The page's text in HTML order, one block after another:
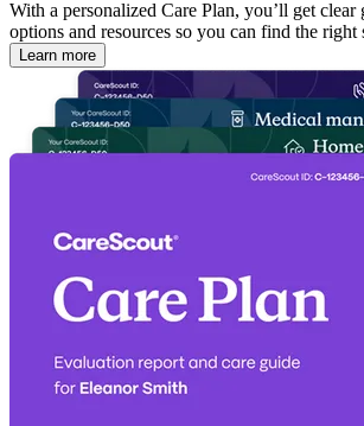
With a personalized Care Plan, you’ll get clear
options and resources so you can find the right
Learn more